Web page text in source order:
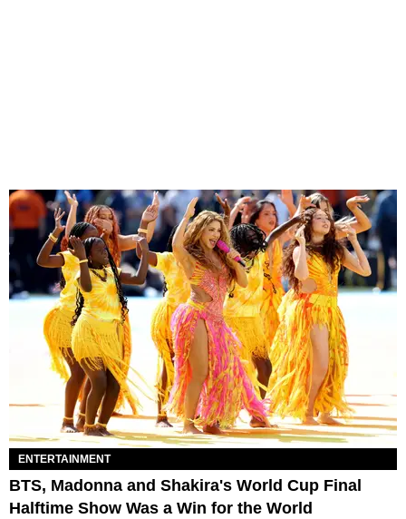
ENTERTAINMENT
BTS, Madonna and Shakira's World Cup Final
Halftime Show Was a Win for the World